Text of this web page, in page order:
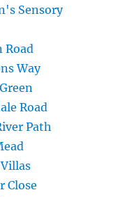
Sensory
Road
Way
Road
Path
Close